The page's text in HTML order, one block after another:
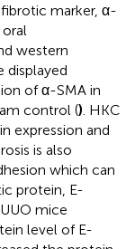
marker, α-
western
displayed
of α-SMA in
control (). HKC
expression and
is also
which can
protein, E-
mice
level of E-